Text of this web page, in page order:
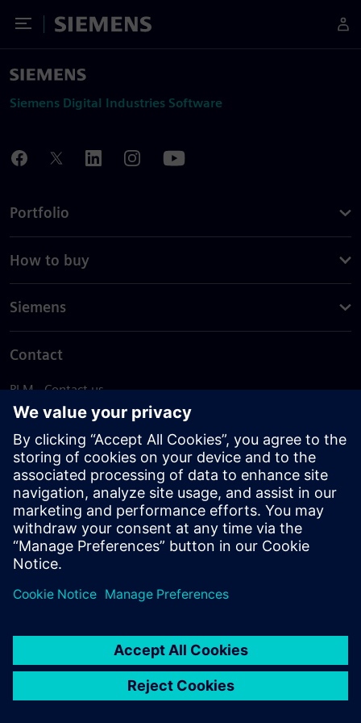
Toggle Menu
Siemens
Siemens Digital Industries Software
Portfolio
How to buy
Siemens
Contact
PLM - Contact us
EDA - Contact us
Worldwide offices
Support Center
Provide feedback
Report piracy
© Siemens2026
statement
DMCA Whistleblowing